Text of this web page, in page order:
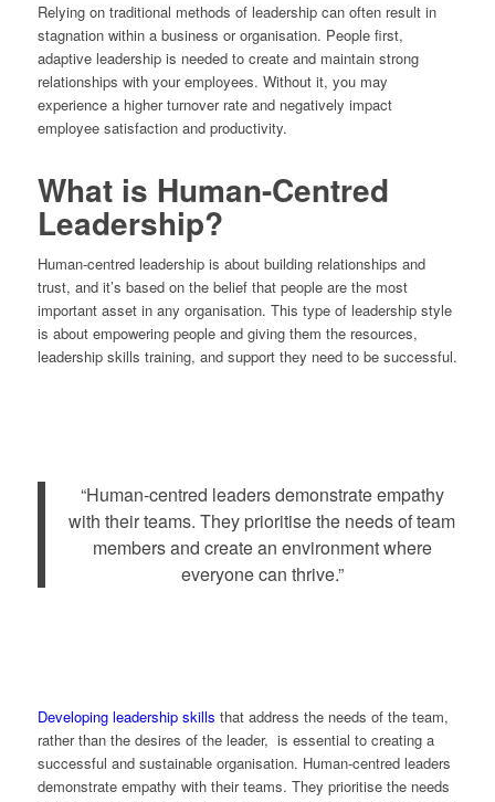
Relying on traditional methods of leadership can often result in
stagnation within a business or organisation. People first,
adaptive leadership is needed to create and maintain strong
relationships with your employees. Without it, you may
experience a higher turnover rate and negatively impact
employee satisfaction and productivity.
What is Human-Centred
Leadership?
Human-centred leadership is about building relationships and
trust, and it’s based on the belief that people are the most
important asset in any organisation. This type of leadership style
is about empowering people and giving them the resources,
leadership skills training, and support they need to be successful.
“Human-centred leaders demonstrate empathy
with their teams. They prioritise the needs of team
members and create an environment where
everyone can thrive.”
Developing leadership skills that address the needs of the team,
rather than the desires of the leader, is essential to creating a
successful and sustainable organisation. Human-centred leaders
demonstrate empathy with their teams. They prioritise the needs